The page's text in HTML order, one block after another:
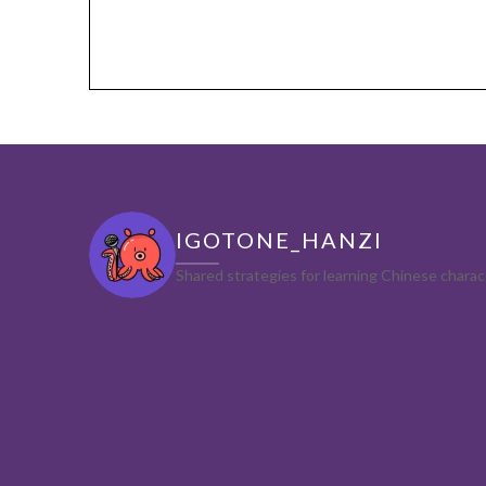
IGOTONE_HANZI
Shared strategies for learning Chinese